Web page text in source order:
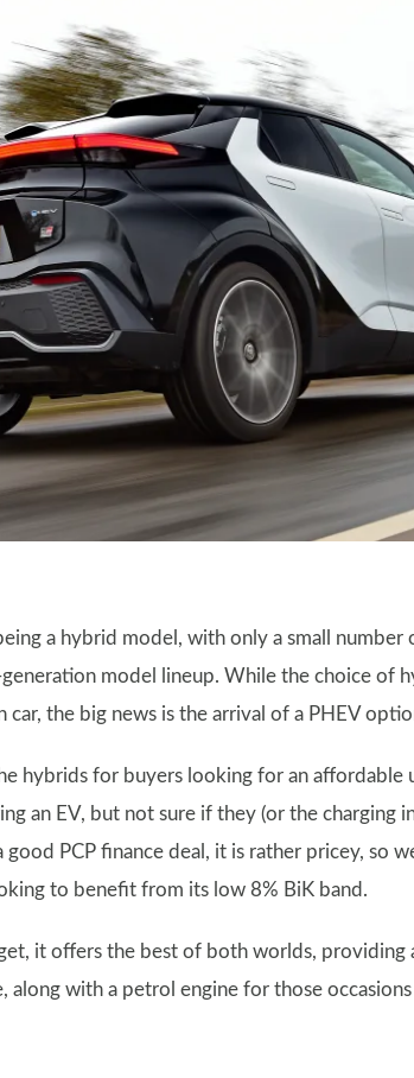
a hybrid model, with only a small number
model lineup. While the choice of
the big news is the arrival of a PHEV
hybrids for buyers looking for an affordable
an EV, but not sure if they (or the charging
PCP finance deal, it is rather pricey, so
to benefit from its low 8% BiK band.
it offers the best of both worlds, providing
along with a petrol engine for those